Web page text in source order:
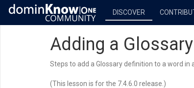
DISCOVER
Adding a
Steps to add a Glossary definition to a word in
(This lesson is for the 7.4.6.0 release.)